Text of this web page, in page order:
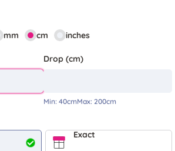
mm cm inches
Drop (cm)
Min: 40cmMax: 200cm
Exact